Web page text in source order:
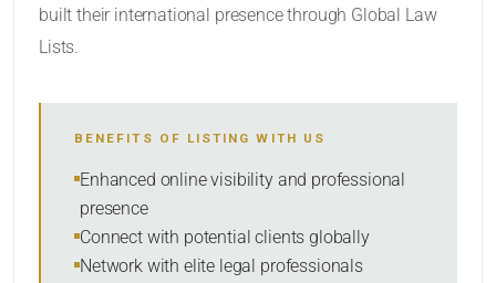
SORT BY
SEARCH
built their international presence through Global Law
Lists.
BENEFITS OF LISTING WITH US
Enhanced online visibility and professional
presence
Connect with potential clients globally
Network with elite legal professionals